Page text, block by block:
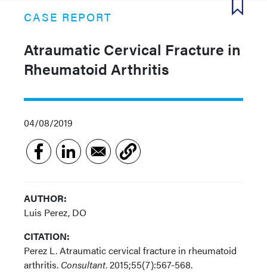
CASE REPORT
Atraumatic Cervical Fracture in
Rheumatoid Arthritis
04/08/2019
AUTHOR:
Luis Perez, DO
CITATION:
Perez L. Atraumatic cervical fracture in rheumatoid
arthritis. Consultant. 2015;55(7):567-568.